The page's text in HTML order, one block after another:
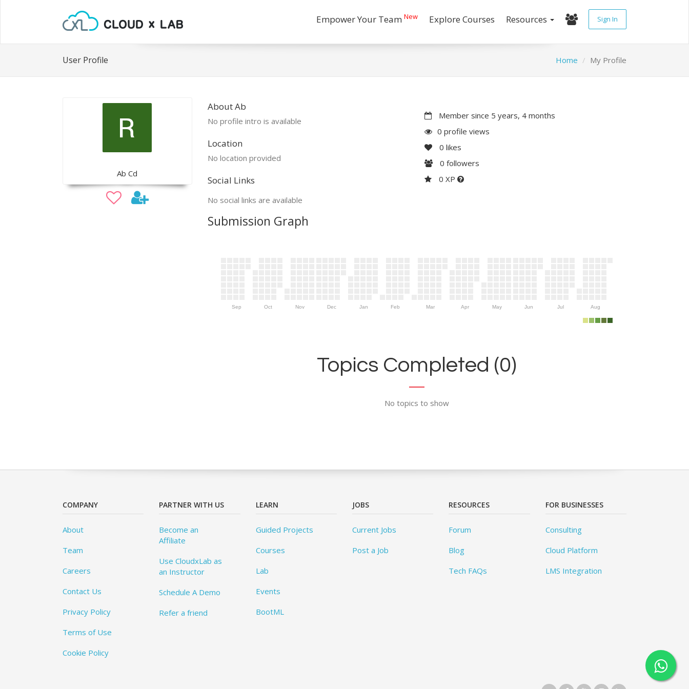
Empower Your Team New Explore Courses Resources Sign In
User Profile Home My Profile
Ab Cd
About Ab
No profile intro is available
Location
No location provided
Social Links
No social links are available
Member since 5 years, 4 months
0 profile views
0 likes
0 followers
0 XP
Submission Graph
Sep Oct Nov Dec Jan Feb Mar Apr May Jun Jul Aug
Topics Completed (0)
No topics to show
COMPANY
About
Team
Careers
Contact Us
Privacy Policy
Terms of Use
Cookie Policy
PARTNER WITH US
Become an
Affiliate
Use CloudxLab as
an Instructor
Schedule A Demo
Refer a friend
LEARN
Guided Projects
Courses
Lab
Events
BootML
JOBS
Current Jobs
Post a Job
RESOURCES
Forum
Blog
Tech FAQs
FOR BUSINESSES
Consulting
Cloud Platform
LMS Integration